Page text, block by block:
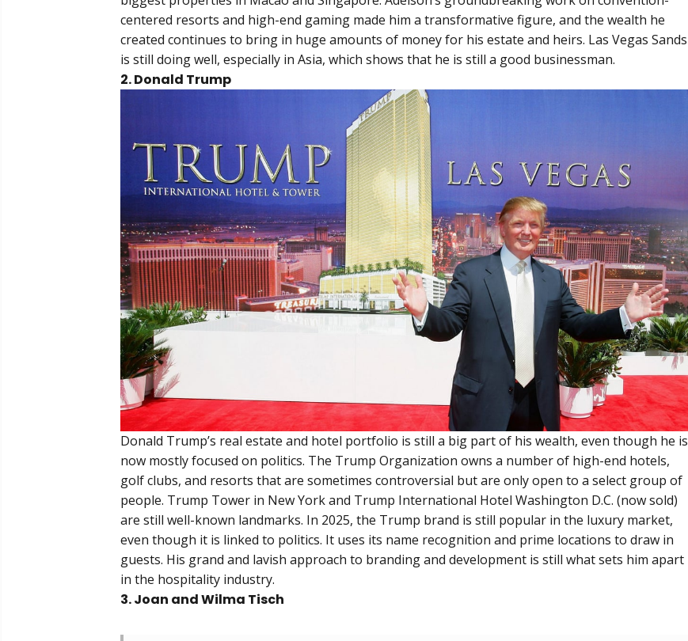
centered resorts and high-end gaming made him a transformative figure, and the wealth he
created continues to bring in huge amounts of money for his estate and heirs. Las Vegas Sands
is still doing well, especially in Asia, which shows that he is still a good businessman.
2. Donald Trump
Donald Trump’s real estate and hotel portfolio is still a big part of his wealth, even though he is
now mostly focused on politics. The Trump Organization owns a number of high-end hotels,
golf clubs, and resorts that are sometimes controversial but are only open to a select group of
people. Trump Tower in New York and Trump International Hotel Washington D.C. (now sold)
are still well-known landmarks. In 2025, the Trump brand is still popular in the luxury market,
even though it is linked to politics. It uses its name recognition and prime locations to draw in
guests. His grand and lavish approach to branding and development is still what sets him apart
in the hospitality industry.
3. Joan and Wilma Tisch